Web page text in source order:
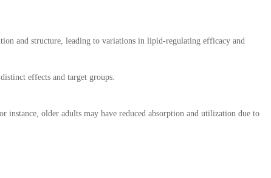
and structure, leading to variations in lipid-regulating efficacy and
effects and target groups.
older adults may have reduced absorption and utilization due to